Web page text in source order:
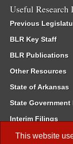
This website
Useful Research
Previous
BLR Key Staff
BLR Publications
Other Resources
State of Arkansas
State Government
Interim Filings
Committee Room